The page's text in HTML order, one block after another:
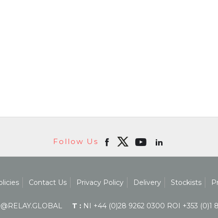
Follow Us
Contact Us Privacy Policy Delivery Stockists
T : NI +44 (0)28 9262 0300 ROI +353 (0)1